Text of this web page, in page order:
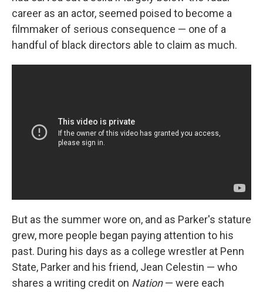
career as an actor, seemed poised to become a
filmmaker of serious consequence — one of a
handful of black directors able to claim as much.
But as the summer wore on, and as Parker's stature
grew, more people began paying attention to his
past. During his days as a college wrestler at Penn
State, Parker and his friend, Jean Celestin — who
shares a writing credit on Nation— were each